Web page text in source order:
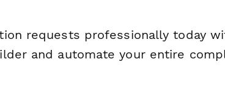
requests professionally today
and automate your entire